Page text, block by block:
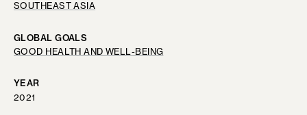
SOUTHEAST ASIA
GLOBAL GOALS
GOOD HEALTH AND WELL-BEING
YEAR
2021